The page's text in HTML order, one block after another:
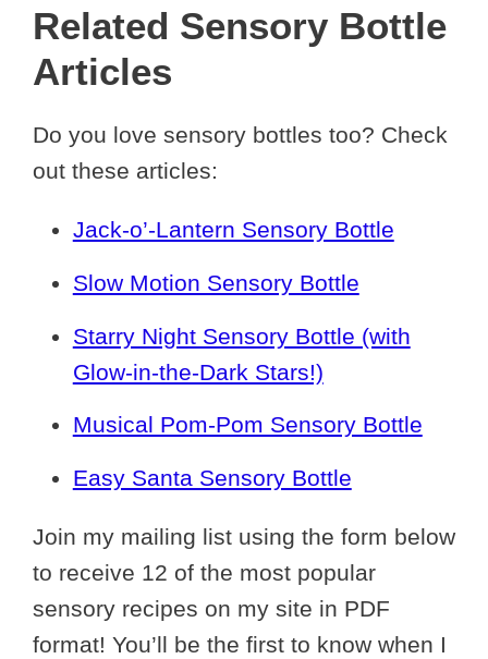
Related Sensory Bottle
Articles
Do you love sensory bottles too? Check
out these articles:
Jack-o’-Lantern Sensory Bottle
Slow Motion Sensory Bottle
Starry Night Sensory Bottle (with
Glow-in-the-Dark Stars!)
Musical Pom-Pom Sensory Bottle
Easy Santa Sensory Bottle
Join my mailing list using the form below
to receive 12 of the most popular
sensory recipes on my site in PDF
format! You’ll be the first to know when I